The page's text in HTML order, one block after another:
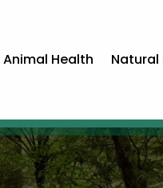
Animal Health Natural